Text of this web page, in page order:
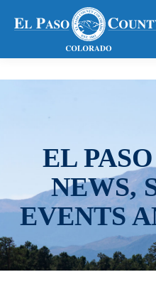
EL
NEWS,
EVENTS